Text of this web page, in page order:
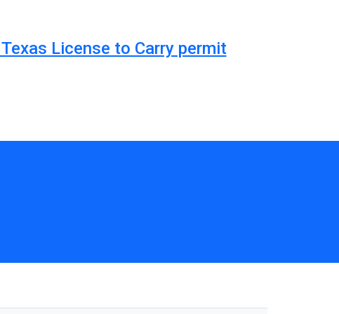
License to Carry permit